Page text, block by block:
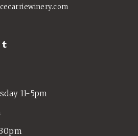
11-5pm